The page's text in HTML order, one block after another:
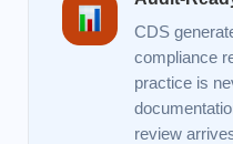
CDS
compliance
practice is
review